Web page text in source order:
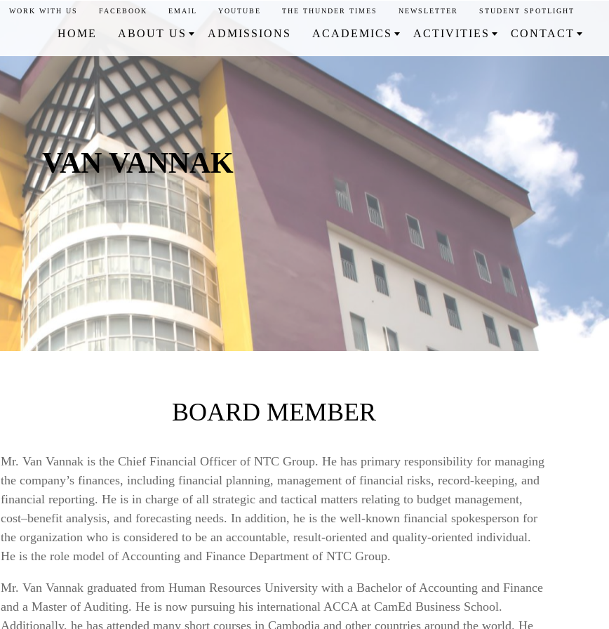
WORK WITH US FACEBOOK EMAIL YOUTUBE THE THUNDER TIMES NEWSLETTER STUDENT SPOTLIGHT
HOME ABOUT US ADMISSIONS ACADEMICS ACTIVITIES CONTACT
VAN VANNAK
BOARD MEMBER
Mr. Van Vannak is the Chief Financial Officer of NTC Group. He has primary responsibility for managing
the company’s finances, including financial planning, management of financial risks, record-keeping, and
financial reporting. He is in charge of all strategic and tactical matters relating to budget management,
cost–benefit analysis, and forecasting needs. In addition, he is the well-known financial spokesperson for
the organization who is considered to be an accountable, result-oriented and quality-oriented individual.
He is the role model of Accounting and Finance Department of NTC Group.
Mr. Van Vannak graduated from Human Resources University with a Bachelor of Accounting and Finance
and a Master of Auditing. He is now pursuing his international ACCA at CamEd Business School.
Additionally, he has attended many short courses in Cambodia and other countries around the world. He